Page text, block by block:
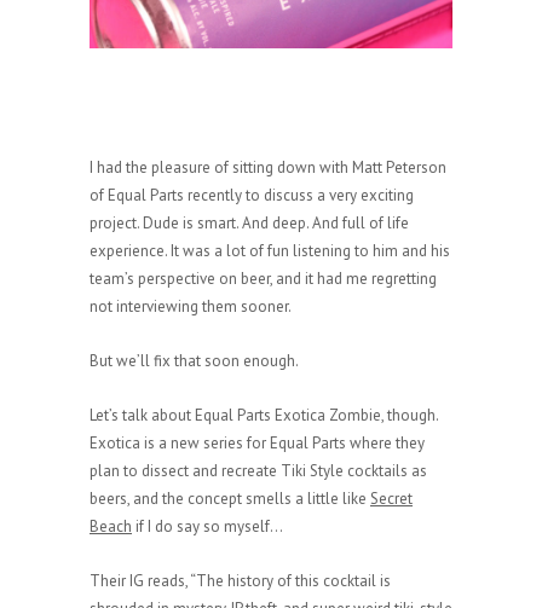
I had the pleasure of sitting down with Matt Peterson
of Equal Parts recently to discuss a very exciting
project. Dude is smart. And deep. And full of life
experience. It was a lot of fun listening to him and his
team’s perspective on beer, and it had me regretting
not interviewing them sooner.
But we’ll fix that soon enough.
Let’s talk about Equal Parts Exotica Zombie, though.
Exotica is a new series for Equal Parts where they
plan to dissect and recreate Tiki Style cocktails as
beers, and the concept smells a little like Secret
Beach if I do say so myself…
Their IG reads, “The history of this cocktail is